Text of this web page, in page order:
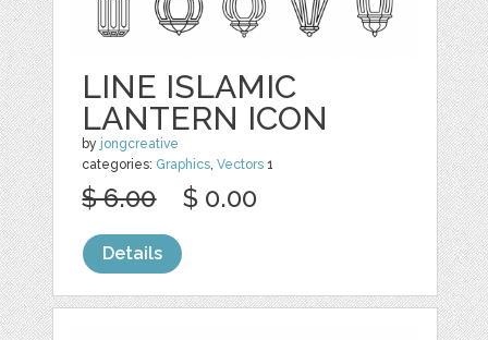
LINE ISLAMIC
LANTERN ICON
by jongcreative
categories: Graphics,Vectors 1
$ 6.00 $ 0.00
Details